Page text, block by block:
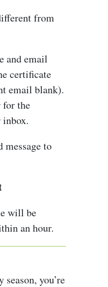
from
and email
certificate
email blank).
for the
inbox.
message to
will be
an hour.
you’re